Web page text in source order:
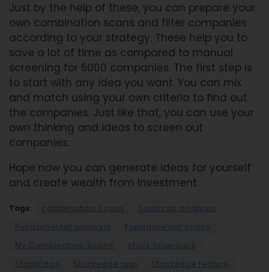
Just by the help of these, you can prepare your
own combination scans and filter companies
according to your strategy. These help you to
save a lot of time as compared to manual
screening for 5000 companies. The first step is
to start with any idea you want. You can mix
and match using your own criteria to find out
the companies. Just like that, you can use your
own thinking and ideas to screen out
companies.
Hope now you can generate ideas for yourself
and create wealth from Investment.
Tags: combination scans
financial analysis
Fundamental analysis
Fundamental scans
My Combination Scans
stock financials
StockEdge
Stockedge app Stockedge feature